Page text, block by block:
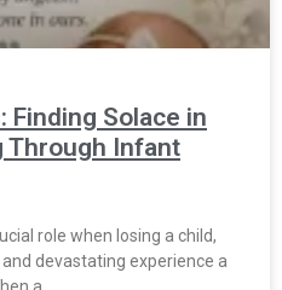
Finding Solace in
Through Infant
role when losing a child,
devastating experience a